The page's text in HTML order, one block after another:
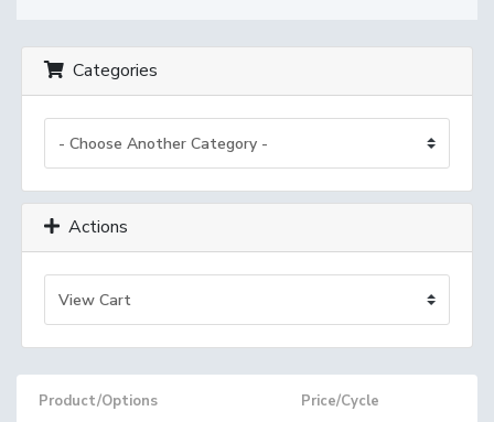
Categories
Actions
Product/Options Price/Cycle